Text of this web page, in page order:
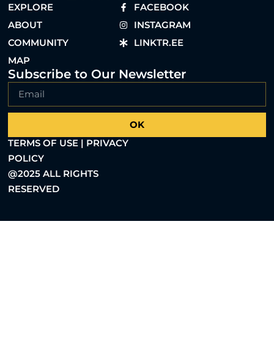
EXPLORE
ABOUT
COMMUNITY
MAP
FACEBOOK
INSTAGRAM
LINKTR.EE
Subscribe to Our Newsletter
OK
TERMS OF USE | PRIVACY
POLICY
@2025 ALL RIGHTS
RESERVED